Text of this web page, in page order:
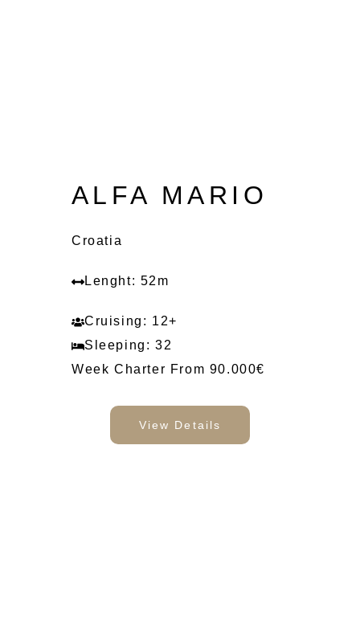
ALFA MARIO
Croatia
Lenght: 52m
Cruising: 12+
Sleeping: 32
Week Charter From 90.000€
View Details